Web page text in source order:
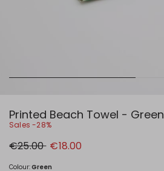
Printed Beach Towel - Green
Sales -28%
Original
price
€25.00 New
price
€18.00
Colour:Green